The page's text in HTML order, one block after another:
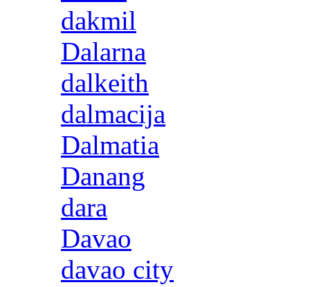
dakmil
Dalarna
dalkeith
dalmacija
Dalmatia
Danang
dara
Davao
davao city